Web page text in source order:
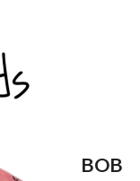
BOB